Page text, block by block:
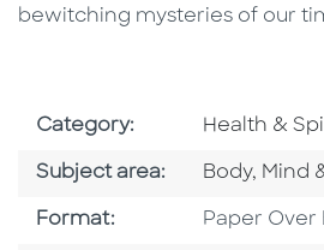
bewitching mysteries of our
Category: Go To
Health &
Subject area: Go To
Body, Mind
Format: Format
Paper Over